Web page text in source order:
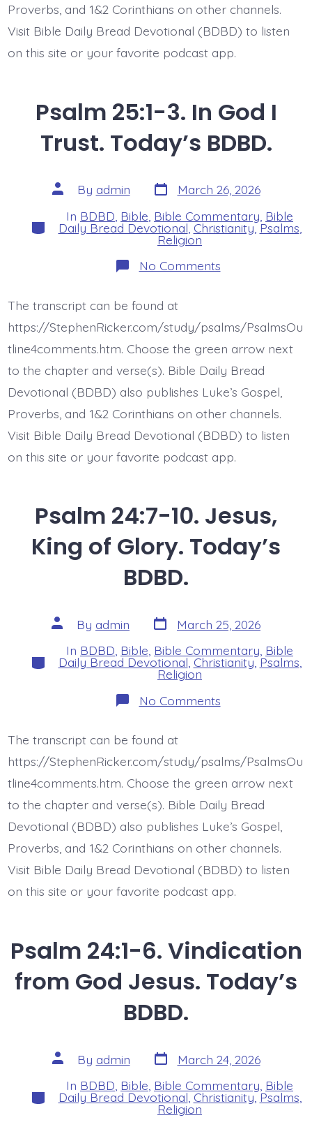
Proverbs, and 1&2 Corinthians on other channels.
Visit Bible Daily Bread Devotional (BDBD) to listen
on this site or your favorite podcast app.
Psalm 25:1-3. In God I
Trust. Today’s BDBD.
Post
author
By admin Post
date
March 26, 2026
Categories
In BDBD Bible Bible Commentary Bible
Daily Bread Devotional,Christianity,Psalms
Religion
No Commentson
Psalm
God
I
Trust.
BDBD.
The transcript can be found at
https://StephenRicker.com/study/psalms/PsalmsOu
tline4comments.htm. Choose the green arrow next
to the chapter and verse(s). Bible Daily Bread
Devotional (BDBD) also publishes Luke’s Gospel,
Proverbs, and 1&2 Corinthians on other channels.
Visit Bible Daily Bread Devotional (BDBD) to listen
on this site or your favorite podcast app.
Psalm 24:7-10. Jesus,
King of Glory. Today’s
BDBD.
Post
author
By admin Post
date
March 25, 2026
Categories
In BDBD Bible Bible Commentary Bible
Daily Bread Devotional Christianity,Psalms
Religion
No Commentson
Psalm
King
of
Glory.
BDBD.
The transcript can be found at
https://StephenRicker.com/study/psalms/PsalmsOu
tline4comments.htm. Choose the green arrow next
to the chapter and verse(s). Bible Daily Bread
Devotional (BDBD) also publishes Luke’s Gospel,
Proverbs, and 1&2 Corinthians on other channels.
Visit Bible Daily Bread Devotional (BDBD) to listen
on this site or your favorite podcast app.
Psalm 24:1-6. Vindication
from God Jesus. Today’s
BDBD.
Post
author
By admin Post
date
March 24, 2026
Categories
In BDBD Bible Bible Commentary Bible
Daily Bread Devotional Christianity,Psalms
Religion